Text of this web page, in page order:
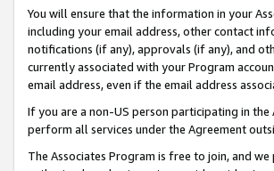
You will ensure that the information in your
including your email address, other contact
notifications (if any), approvals (if any), and
currently associated with your Program
email address, even if the email address
If you are a non-US person participating in
perform all services under the Agreement
The Associates Program is free to join, and